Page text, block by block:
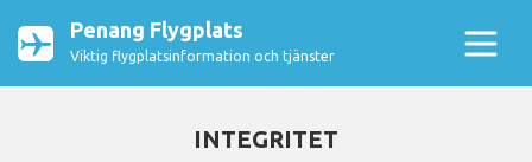
Penang Flygplats
Viktig flygplatsinformation och tjänster
INTEGRITET